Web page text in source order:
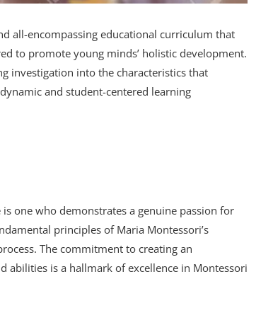
all-encompassing educational curriculum that
to promote young minds’ holistic development.
investigation into the characteristics that
and student-centered learning
one who demonstrates a genuine passion for
principles of Maria Montessori’s
The commitment to creating an
abilities is a hallmark of excellence in Montessori